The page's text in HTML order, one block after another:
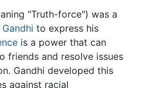
"Truth-force") was a
to express his
is a power that can
friends and resolve issues
Gandhi developed this
against racial